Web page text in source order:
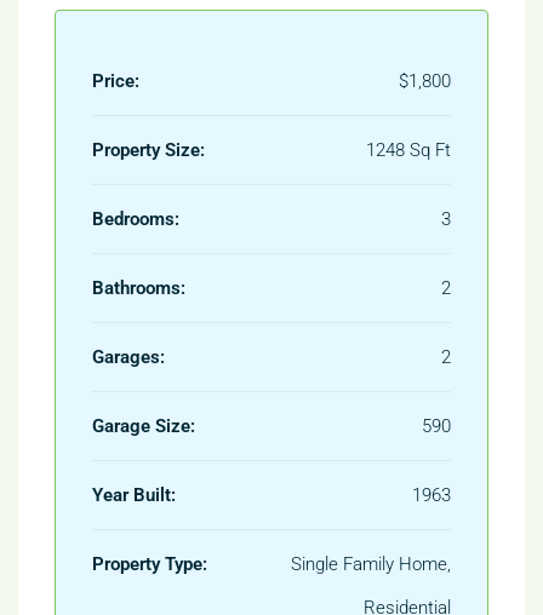
Price: $1,800
Property Size: 1248 Sq Ft
Bedrooms: 3
Bathrooms: 2
Garages: 2
Garage Size: 590
Year Built: 1963
Property Type:
Single Family Home,
Residential